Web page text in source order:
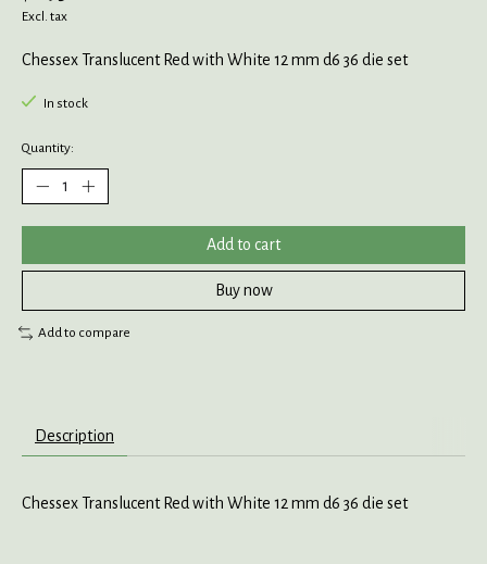
Excl. tax
Chessex Translucent Red with White 12 mm d6 36 die set
In stock
Quantity:
Add to cart
Buy now
Add to compare
Description
Chessex Translucent Red with White 12 mm d6 36 die set